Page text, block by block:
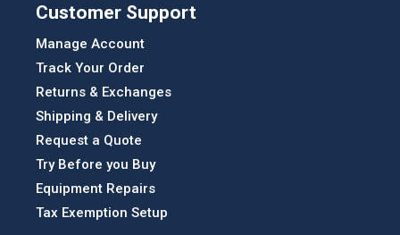
Customer Support
Manage Account
Track Your Order
Returns & Exchanges
Shipping & Delivery
Request a Quote
Try Before you Buy
Equipment Repairs
Tax Exemption Setup